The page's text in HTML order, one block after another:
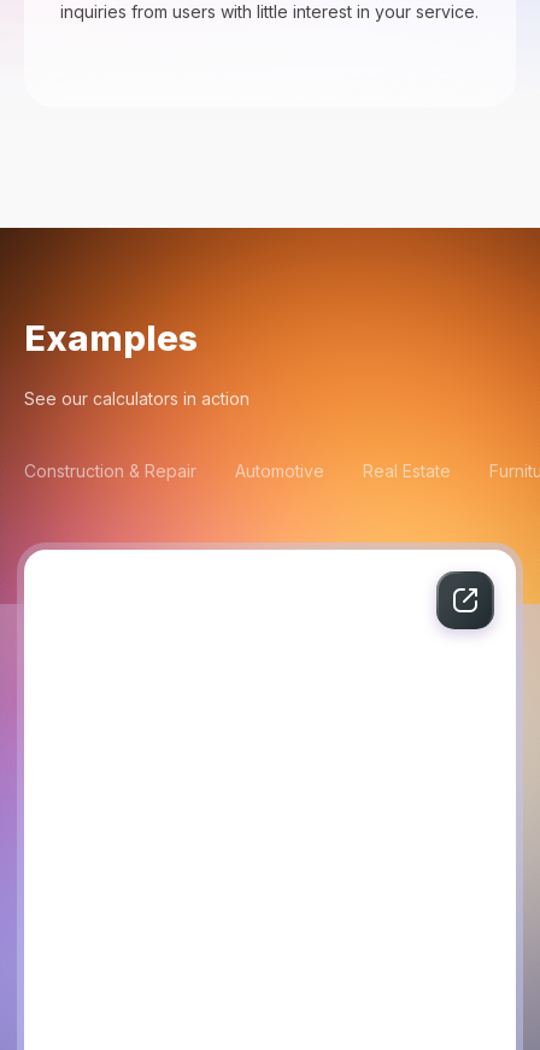
inquiries from users with little interest in your service.
Examples
See our calculators in action
Construction & Repair Automotive Real Estate